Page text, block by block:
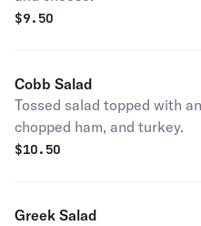
$9.50
Cobb Salad
Tossed salad topped with
chopped ham, and turkey.
$10.50
Greek Salad